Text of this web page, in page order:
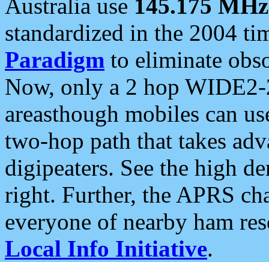
Australia use 145.175 MHz
standardized in the 2004
Paradigm to eliminate
Now, only a 2 hop
areasthough mobiles can
two-hop path that takes
digipeaters. See the high
right. Further, the APRS
everyone of nearby ham
Local Info Initiative.